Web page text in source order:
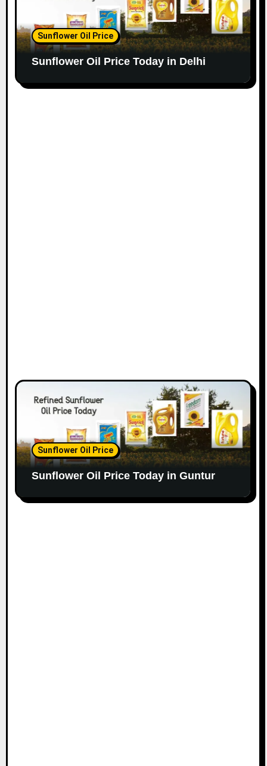
Sunflower Oil Price
Sunflower Oil Price Today in Delhi
Sunflower Oil Price
Sunflower Oil Price Today in Guntur